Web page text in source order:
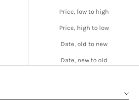
Price, low to high
Price, high to low
Date, old to new
Date, new to old